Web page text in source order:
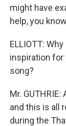
might have
help, you
ELLIOTT:
inspiration for
song?
Mr.
and this is all
during the